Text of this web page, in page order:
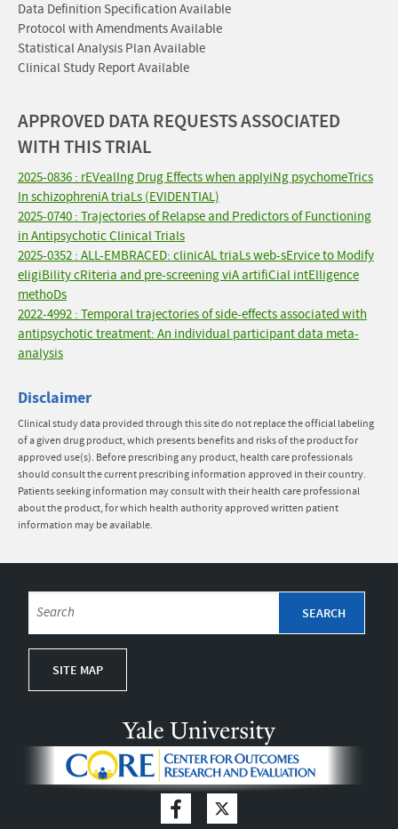
Data Definition Specification Available
Protocol with Amendments Available
Statistical Analysis Plan Available
Clinical Study Report Available
APPROVED DATA REQUESTS ASSOCIATED
WITH THIS TRIAL
2025-0836 : rEVealIng Drug Effects when applyiNg psychomeTrics
In schizophreniA triaLs (EVIDENTIAL)
2025-0740 : Trajectories of Relapse and Predictors of Functioning
in Antipsychotic Clinical Trials
2025-0352 : ALL-EMBRACED: clinicAL triaLs web-sErvice to Modify
eligiBility cRiteria and pre-screening viA artifiCial intElligence
methoDs
2022-4992 : Temporal trajectories of side-effects associated with
antipsychotic treatment: An individual participant data meta-
analysis
Disclaimer
Clinical study data provided through this site do not replace the official labeling
of a given drug product, which presents benefits and risks of the product for
approved use(s). Before prescribing any product, health care professionals
should consult the current prescribing information approved in their country.
Patients seeking information may consult with their health care professional
about the product, for which health authority approved written patient
information may be available.
SITE MAP